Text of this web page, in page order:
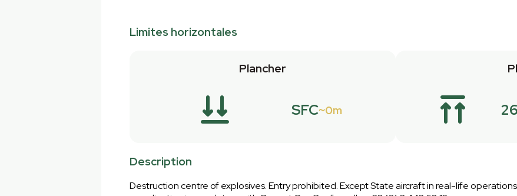
Limites horizontales
Plancher
SFC 0m
Description
Destruction centre of explosives. Entry prohibited. Except State aircraft in real-life